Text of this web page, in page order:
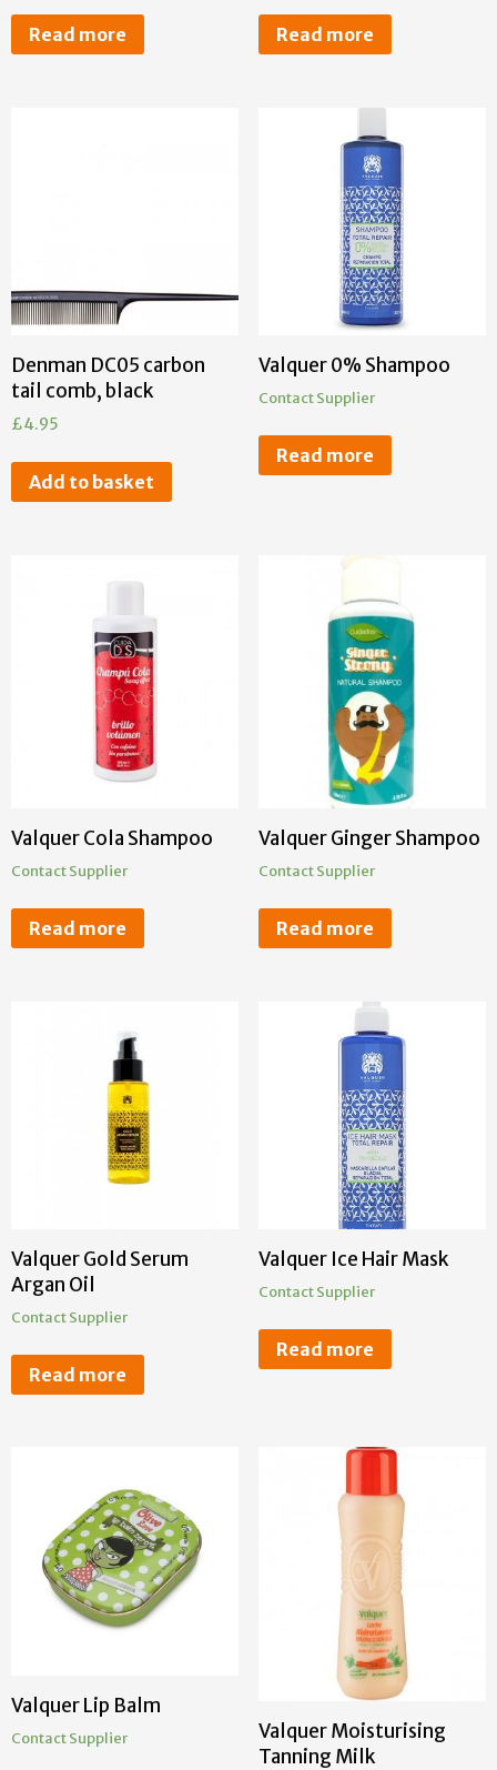
Read more Read more
Denman DC05 carbon
tail comb, black
£4.95
Add to basket
Valquer 0% Shampoo
Contact Supplier
Read more
Valquer Cola Shampoo
Contact Supplier
Read more
Valquer Ginger Shampoo
Contact Supplier
Read more
Valquer Gold Serum
Argan Oil
Contact Supplier
Read more
Valquer Ice Hair Mask
Contact Supplier
Read more
Valquer Lip Balm
Contact Supplier
Valquer Moisturising
Tanning Milk